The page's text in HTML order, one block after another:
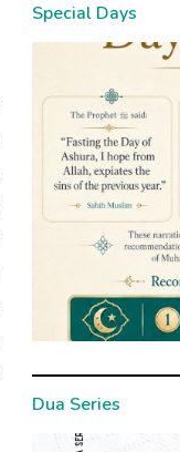
Special Days
Dua Series